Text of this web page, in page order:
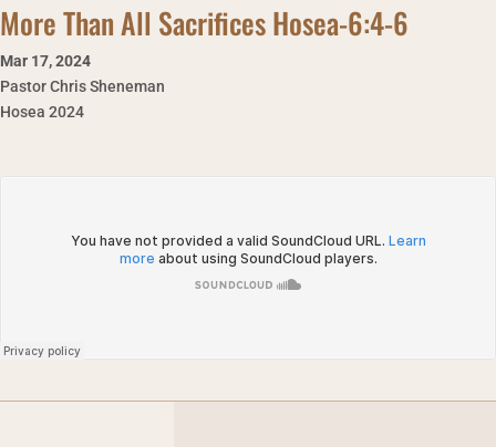
More Than All Sacrifices Hosea-6:4-6
Mar 17,2024
Pastor Chris Sheneman
Hosea 2024